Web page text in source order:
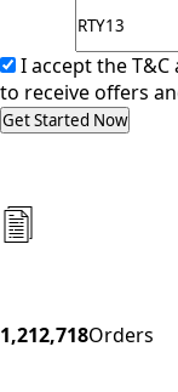
I accept the
to receive offers
Get Started Now
1,212,718Orders